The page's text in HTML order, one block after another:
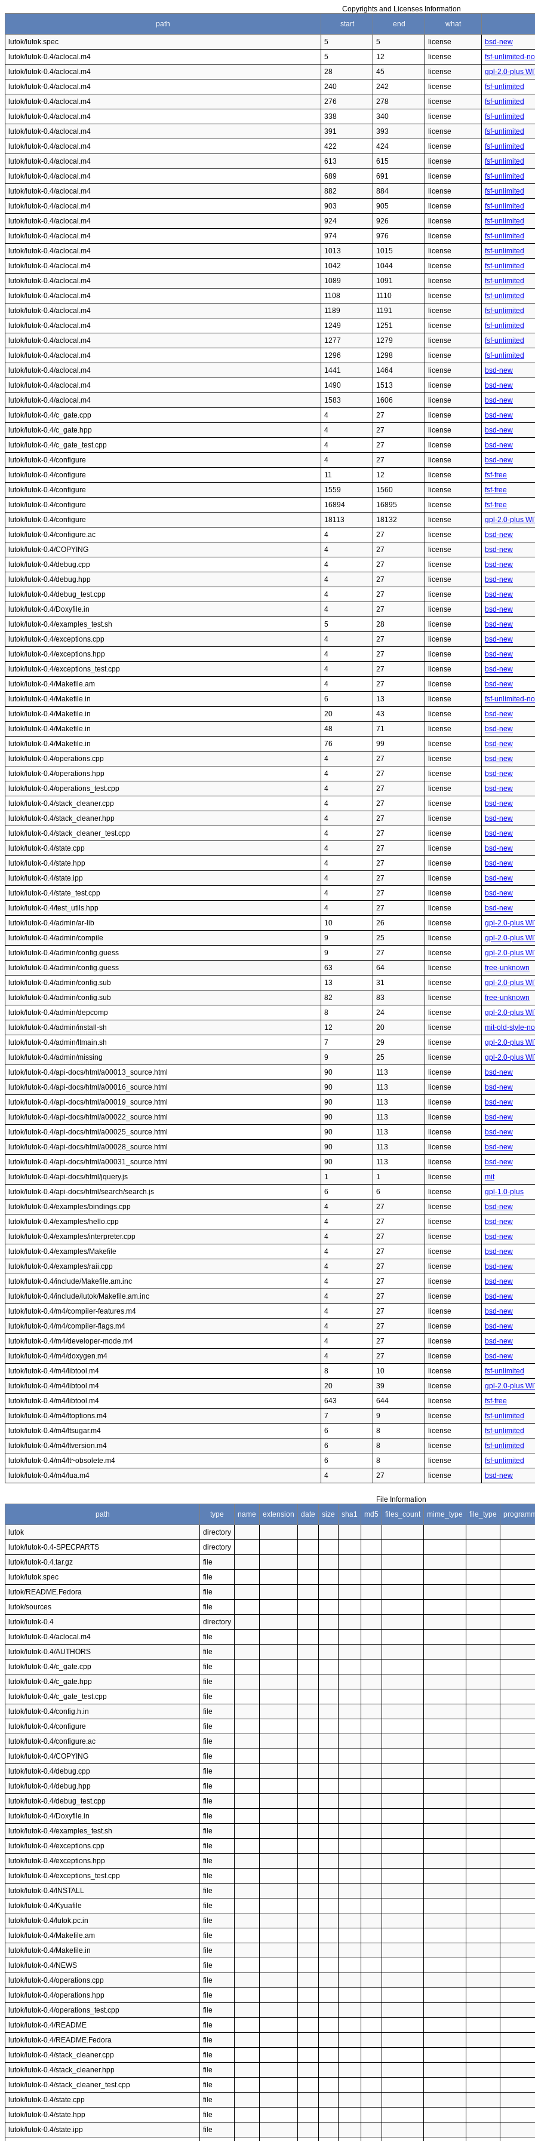
Copyrights and Licenses Information
path
start end what
lutok/lutok.spec 5 5 license
bsd-new
lutok/lutok-0.4/aclocal.m4
5 12 license
fsf-unlimited-
lutok/lutok-0.4/aclocal.m4
28 45 license
gpl-2.0-plus
lutok/lutok-0.4/aclocal.m4
240 242 license
fsf-unlimited
lutok/lutok-0.4/aclocal.m4
276 278 license
fsf-unlimited
lutok/lutok-0.4/aclocal.m4
338 340 license
fsf-unlimited
lutok/lutok-0.4/aclocal.m4
391 393 license
fsf-unlimited
lutok/lutok-0.4/aclocal.m4
422 424 license
fsf-unlimited
lutok/lutok-0.4/aclocal.m4
613 615 license
fsf-unlimited
lutok/lutok-0.4/aclocal.m4
689 691 license
fsf-unlimited
lutok/lutok-0.4/aclocal.m4
882 884 license
fsf-unlimited
lutok/lutok-0.4/aclocal.m4
903 905 license
fsf-unlimited
lutok/lutok-0.4/aclocal.m4
924 926 license
fsf-unlimited
lutok/lutok-0.4/aclocal.m4
974 976 license
fsf-unlimited
lutok/lutok-0.4/aclocal.m4
1013 1015 license
fsf-unlimited
lutok/lutok-0.4/aclocal.m4
1042 1044 license
fsf-unlimited
lutok/lutok-0.4/aclocal.m4
1089 1091 license
fsf-unlimited
lutok/lutok-0.4/aclocal.m4
1108 1110 license
fsf-unlimited
lutok/lutok-0.4/aclocal.m4
1189 1191 license
fsf-unlimited
lutok/lutok-0.4/aclocal.m4
1249 1251 license
fsf-unlimited
lutok/lutok-0.4/aclocal.m4
1277 1279 license
fsf-unlimited
lutok/lutok-0.4/aclocal.m4
1296 1298 license
fsf-unlimited
lutok/lutok-0.4/aclocal.m4
1441 1464 license
bsd-new
lutok/lutok-0.4/aclocal.m4
1490 1513 license
bsd-new
lutok/lutok-0.4/aclocal.m4
1583 1606 license
bsd-new
lutok/lutok-0.4/c_gate.cpp
4 27 license
bsd-new
lutok/lutok-0.4/c_gate.hpp
4 27 license
bsd-new
lutok/lutok-0.4/c_gate_test.cpp
4 27 license
bsd-new
lutok/lutok-0.4/configure
4 27 license
bsd-new
lutok/lutok-0.4/configure
11 12 license
fsf-free
lutok/lutok-0.4/configure
1559 1560 license
fsf-free
lutok/lutok-0.4/configure
16894 16895 license
fsf-free
lutok/lutok-0.4/configure
18113 18132 license
gpl-2.0-plus
lutok/lutok-0.4/configure.ac
4 27 license
bsd-new
lutok/lutok-0.4/COPYING
4 27 license
bsd-new
lutok/lutok-0.4/debug.cpp
4 27 license
bsd-new
lutok/lutok-0.4/debug.hpp
4 27 license
bsd-new
lutok/lutok-0.4/debug_test.cpp
4 27 license
bsd-new
lutok/lutok-0.4/Doxyfile.in
4 27 license
bsd-new
lutok/lutok-0.4/examples_test.sh
5 28 license
bsd-new
lutok/lutok-0.4/exceptions.cpp
4 27 license
bsd-new
lutok/lutok-0.4/exceptions.hpp
4 27 license
bsd-new
lutok/lutok-0.4/exceptions_test.cpp
4 27 license
bsd-new
lutok/lutok-0.4/Makefile.am
4 27 license
bsd-new
lutok/lutok-0.4/Makefile.in
6 13 license
fsf-unlimited-
lutok/lutok-0.4/Makefile.in
20 43 license
bsd-new
lutok/lutok-0.4/Makefile.in
48 71 license
bsd-new
lutok/lutok-0.4/Makefile.in
76 99 license
bsd-new
lutok/lutok-0.4/operations.cpp
4 27 license
bsd-new
lutok/lutok-0.4/operations.hpp
4 27 license
bsd-new
lutok/lutok-0.4/operations_test.cpp
4 27 license
bsd-new
lutok/lutok-0.4/stack_cleaner.cpp
4 27 license
bsd-new
lutok/lutok-0.4/stack_cleaner.hpp
4 27 license
bsd-new
lutok/lutok-0.4/stack_cleaner_test.cpp
4 27 license
bsd-new
lutok/lutok-0.4/state.cpp
4 27 license
bsd-new
lutok/lutok-0.4/state.hpp
4 27 license
bsd-new
lutok/lutok-0.4/state.ipp
4 27 license
bsd-new
lutok/lutok-0.4/state_test.cpp
4 27 license
bsd-new
lutok/lutok-0.4/test_utils.hpp
4 27 license
bsd-new
lutok/lutok-0.4/admin/ar-lib
10 26 license
gpl-2.0-plus
lutok/lutok-0.4/admin/compile
9 25 license
gpl-2.0-plus
lutok/lutok-0.4/admin/config.guess
9 27 license
gpl-2.0-plus
lutok/lutok-0.4/admin/config.guess
63 64 license
free-unknown
lutok/lutok-0.4/admin/config.sub
13 31 license
gpl-2.0-plus
lutok/lutok-0.4/admin/config.sub
82 83 license
free-unknown
lutok/lutok-0.4/admin/depcomp
8 24 license
gpl-2.0-plus
lutok/lutok-0.4/admin/install-sh
12 20 license
mit-old-style-
lutok/lutok-0.4/admin/ltmain.sh
7 29 license
gpl-2.0-plus
lutok/lutok-0.4/admin/missing
9 25 license
gpl-2.0-plus
lutok/lutok-0.4/api-docs/html/a00013_source.html
90 113 license
bsd-new
lutok/lutok-0.4/api-docs/html/a00016_source.html
90 113 license
bsd-new
lutok/lutok-0.4/api-docs/html/a00019_source.html
90 113 license
bsd-new
lutok/lutok-0.4/api-docs/html/a00022_source.html
90 113 license
bsd-new
lutok/lutok-0.4/api-docs/html/a00025_source.html
90 113 license
bsd-new
lutok/lutok-0.4/api-docs/html/a00028_source.html
90 113 license
bsd-new
lutok/lutok-0.4/api-docs/html/a00031_source.html
90 113 license
bsd-new
lutok/lutok-0.4/api-docs/html/jquery.js
1 1 license
mit
lutok/lutok-0.4/api-docs/html/search/search.js
6 6 license
gpl-1.0-plus
lutok/lutok-0.4/examples/bindings.cpp
4 27 license
bsd-new
lutok/lutok-0.4/examples/hello.cpp
4 27 license
bsd-new
lutok/lutok-0.4/examples/interpreter.cpp
4 27 license
bsd-new
lutok/lutok-0.4/examples/Makefile
4 27 license
bsd-new
lutok/lutok-0.4/examples/raii.cpp
4 27 license
bsd-new
lutok/lutok-0.4/include/Makefile.am.inc
4 27 license
bsd-new
lutok/lutok-0.4/include/lutok/Makefile.am.inc
4 27 license
bsd-new
lutok/lutok-0.4/m4/compiler-features.m4
4 27 license
bsd-new
lutok/lutok-0.4/m4/compiler-flags.m4
4 27 license
bsd-new
lutok/lutok-0.4/m4/developer-mode.m4
4 27 license
bsd-new
lutok/lutok-0.4/m4/doxygen.m4
4 27 license
bsd-new
lutok/lutok-0.4/m4/libtool.m4
8 10 license
fsf-unlimited
lutok/lutok-0.4/m4/libtool.m4
20 39 license
gpl-2.0-plus
lutok/lutok-0.4/m4/libtool.m4
643 644 license
fsf-free
lutok/lutok-0.4/m4/ltoptions.m4
7 9 license
fsf-unlimited
lutok/lutok-0.4/m4/ltsugar.m4
6 8 license
fsf-unlimited
lutok/lutok-0.4/m4/ltversion.m4
6 8 license
fsf-unlimited
lutok/lutok-0.4/m4/lt~obsolete.m4
6 8 license
fsf-unlimited
lutok/lutok-0.4/m4/lua.m4
4 27 license bsd-new
File Information
path
type name extension date size sha1 md5 files_count mime_type file_type
lutok
directory
lutok/lutok-0.4-SPECPARTS
directory
lutok/lutok-0.4.tar.gz
file
lutok/lutok.spec
file
lutok/README.Fedora
file
lutok/sources
file
lutok/lutok-0.4
directory
lutok/lutok-0.4/aclocal.m4
file
lutok/lutok-0.4/AUTHORS
file
lutok/lutok-0.4/c_gate.cpp
file
lutok/lutok-0.4/c_gate.hpp
file
lutok/lutok-0.4/c_gate_test.cpp
file
lutok/lutok-0.4/config.h.in
file
lutok/lutok-0.4/configure
file
lutok/lutok-0.4/configure.ac
file
lutok/lutok-0.4/COPYING
file
lutok/lutok-0.4/debug.cpp
file
lutok/lutok-0.4/debug.hpp
file
lutok/lutok-0.4/debug_test.cpp
file
lutok/lutok-0.4/Doxyfile.in
file
lutok/lutok-0.4/examples_test.sh
file
lutok/lutok-0.4/exceptions.cpp
file
lutok/lutok-0.4/exceptions.hpp
file
lutok/lutok-0.4/exceptions_test.cpp
file
lutok/lutok-0.4/INSTALL
file
lutok/lutok-0.4/Kyuafile
file
lutok/lutok-0.4/lutok.pc.in
file
lutok/lutok-0.4/Makefile.am
file
lutok/lutok-0.4/Makefile.in
file
lutok/lutok-0.4/NEWS
file
lutok/lutok-0.4/operations.cpp
file
lutok/lutok-0.4/operations.hpp
file
lutok/lutok-0.4/operations_test.cpp
file
lutok/lutok-0.4/README
file
lutok/lutok-0.4/README.Fedora
file
lutok/lutok-0.4/stack_cleaner.cpp
file
lutok/lutok-0.4/stack_cleaner.hpp
file
lutok/lutok-0.4/stack_cleaner_test.cpp
file
lutok/lutok-0.4/state.cpp
file
lutok/lutok-0.4/state.hpp
file
lutok/lutok-0.4/state.ipp
file